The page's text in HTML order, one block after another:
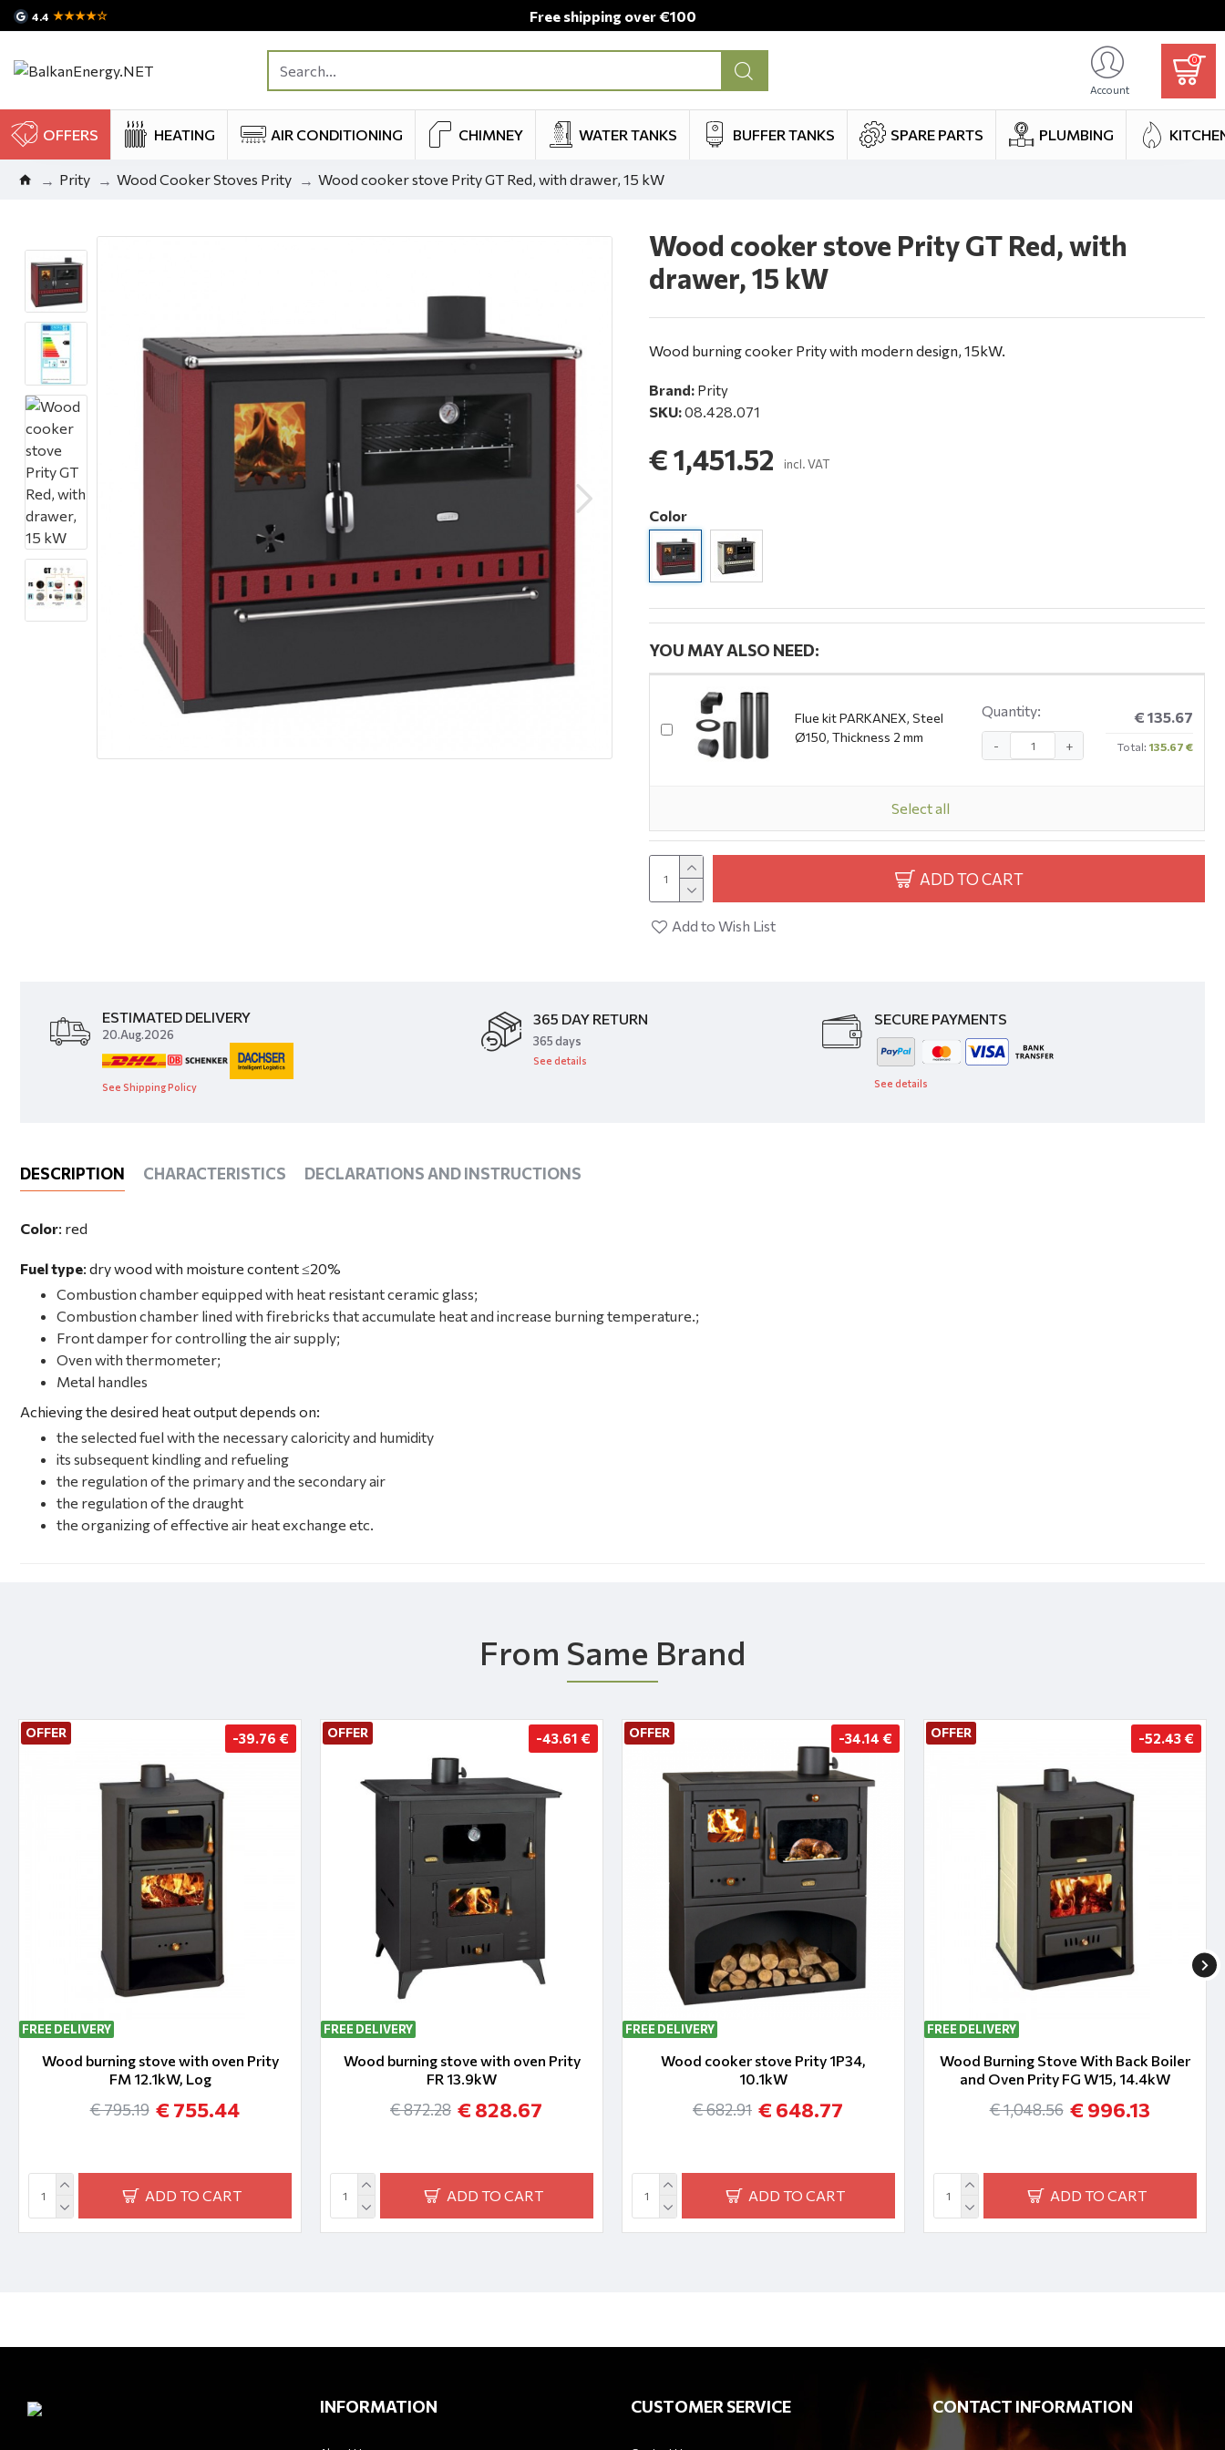
4.4 ★★★★☆ Free shipping over €100
Account
0
OFFERS HEATING AIR CONDITIONING CHIMNEY WATER TANKS BUFFER TANKS SPARE PARTS PLUMBING
Prity Wood Cooker Stoves Prity Wood cooker stove Prity GT Red, with drawer, 15 kW
Wood cooker stove Prity GT Red, with
drawer, 15 kW
Wood burning cooker Prity with modern design, 15kW.
Brand: Prity
SKU:08.428.071
€ 1,451.52 incl. VAT
Color
YOU MAY ALSO NEED:
Flue kit PARKANEX, Steel
Ø150, Thickness 2 mm
Quantity:
- +
€ 135.67
Total: 135.67 €
Select all
ADD TO CART
Add to Wish List
ESTIMATED DELIVERY
20.Aug.2026
See Shipping Policy
365 DAY RETURN
​365 days
See details
SECURE PAYMENTS
See details
DESCRIPTION CHARACTERISTICS DECLARATIONS AND INSTRUCTIONS
Color: red
Fuel type: dry wood with moisture content ≤20%
Combustion chamber equipped with heat resistant ceramic glass;
Combustion chamber lined with firebricks that accumulate heat and increase burning temperature.;
Front damper for controlling the air supply;
Oven with thermometer;
Metal handles
Achieving the desired heat output depends on:
the selected fuel with the necessary caloricity and humidity
its subsequent kindling and refueling
the regulation of the primary and the secondary air
the regulation of the draught
the organizing of effective air heat exchange etc.
From Same Brand
OFFER
FREE DELIVERY
-39.76 €
Wood burning stove with oven Prity
FM 12.1kW, Log
€ 755.44
€ 795.19
ADD TO CART
OFFER
FREE DELIVERY
-43.61 €
Wood burning stove with oven Prity
FR 13.9kW
€ 828.67
€ 872.28
ADD TO CART
OFFER
FREE DELIVERY
-34.14 €
Wood cooker stove Prity 1P34,
10.1kW
€ 648.77
€ 682.91
ADD TO CART
OFFER
FREE DELIVERY
-52.43 €
Wood Burning Stove With Back Boiler
and Oven Prity FG W15, 14.4kW
€ 996.13
€ 1,048.56
ADD TO CART
INFORMATION CUSTOMER SERVICE CONTACT INFORMATION